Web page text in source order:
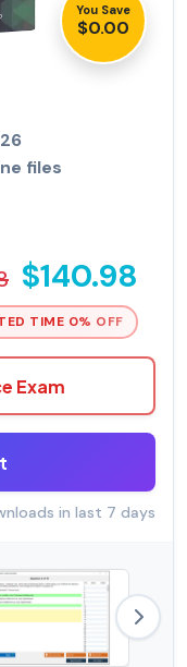
You Save
$0.00
files
$140.98
TIME 0% OFF
Exam
in last 7 days